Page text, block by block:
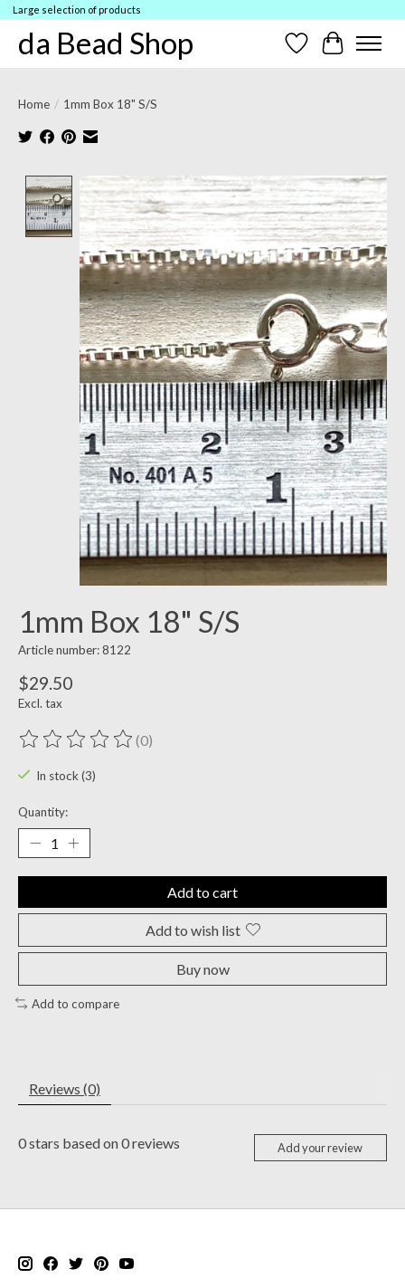
Large selection of products
da Bead Shop Wish ListCart
Home / 1mm Box 18" S/S
Product image slideshow Items
1mm Box 18" S/S
Article number: 8122
$29.50
Excl. tax
The rating of this product is
(0)
In stock (3)
Quantity:
Add to cart
Add to wish list
Buy now
Add to compare
Reviews (0)
0stars based on0reviews Add your review